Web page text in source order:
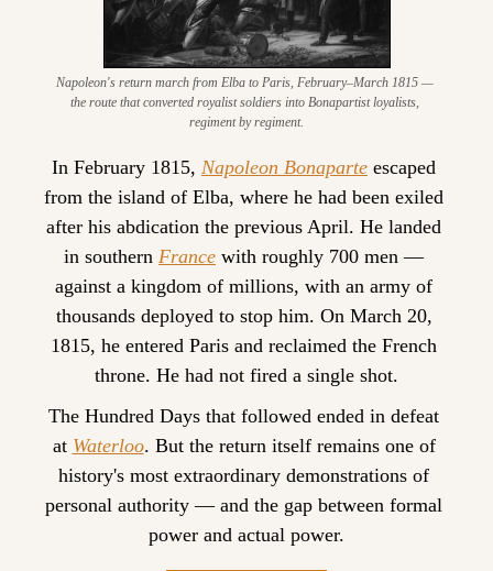
Napoleon's return march from Elba to Paris, February–March 1815 —
the route that converted royalist soldiers into Bonapartist loyalists,
regiment by regiment.
In February 1815, Napoleon Bonaparte escaped
from the island of Elba, where he had been exiled
after his abdication the previous April. He landed
in southern France with roughly 700 men —
against a kingdom of millions, with an army of
thousands deployed to stop him. On March 20,
1815, he entered Paris and reclaimed the French
throne. He had not fired a single shot.
The Hundred Days that followed ended in defeat
at Waterloo. But the return itself remains one of
history's most extraordinary demonstrations of
personal authority — and the gap between formal
power and actual power.